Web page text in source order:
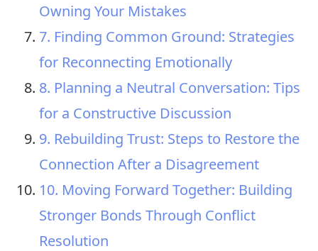
Owning Your Mistakes
7. Finding Common Ground: Strategies
for Reconnecting Emotionally
8. Planning a Neutral Conversation: Tips
for a Constructive Discussion
9. Rebuilding Trust: Steps to Restore the
Connection After a Disagreement
10. Moving Forward Together: Building
Stronger Bonds Through Conflict
Resolution